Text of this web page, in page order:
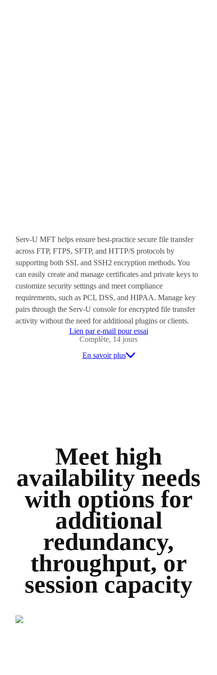
Serv-U MFT helps ensure best-practice secure file transfer
across FTP, FTPS, SFTP, and HTTP/S protocols by
supporting both SSL and SSH2 encryption methods. You
can easily create and manage certificates and private keys to
customize security settings and meet compliance
requirements, such as PCI, DSS, and HIPAA. Manage key
pairs through the Serv-U console for encrypted file transfer
activity without the need for additional plugins or clients.
Lien par e-mail pour essai
Complète, 14 jours
En savoir plus
Meet high
availability needs
with options for
additional
redundancy,
throughput, or
session capacity